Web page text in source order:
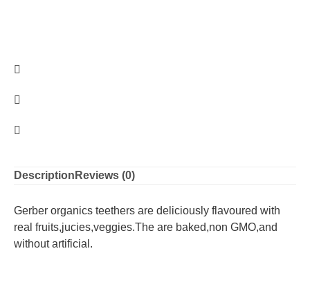
Description Reviews (0)
Gerber organics teethers are deliciously flavoured with
real fruits,jucies,veggies.The are baked,non GMO,and
without artificial.